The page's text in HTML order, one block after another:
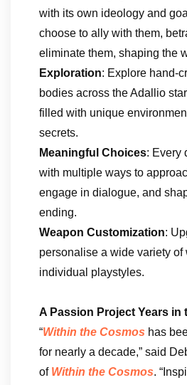
with its own ideology and
choose to ally with them,
eliminate them, shaping the
Exploration: Explore hand-
bodies across the Adallio
filled with unique
secrets.
Meaningful Choices: Every
with multiple ways to
engage in dialogue, and
ending.
Weapon Customization:
personalise a wide variety of
individual playstyles.
A Passion Project Years in
“Within the Cosmos has
for nearly a decade,” said
of Within the Cosmos.